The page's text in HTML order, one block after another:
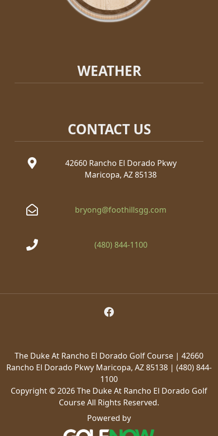
WEATHER
CONTACT US
42660 Rancho El Dorado Pkwy
Maricopa, AZ 85138
bryong@foothillsgg.com
(480) 844-1100
The Duke At Rancho El Dorado Golf Course | 42660
Rancho El Dorado Pkwy Maricopa, AZ 85138 | (480) 844-
1100
Copyright © 2026 The Duke At Rancho El Dorado Golf
Course All Rights Reserved.
Powered by
Follow Us on Facebook